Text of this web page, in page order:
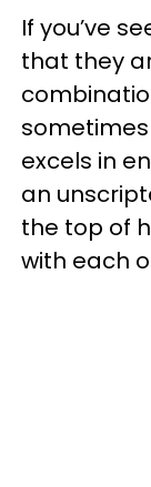
If you’ve
that they
excels in
an
the top of
with each